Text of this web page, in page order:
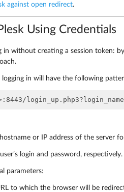
against open redirect.
Using Credentials
without creating a session token:
in will have the following
or IP address of the server
login and password, respectively.
parameters:
to which the browser will be